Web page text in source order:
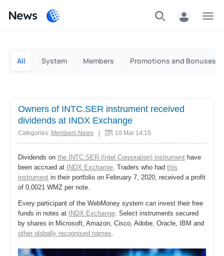
News
All System Members Promotions and Bonuses
Owners of INTC.SER instrument received
dividends at INDX Exchange
Categories: Members News 10 Mar 14:15
Dividends on the INTC.SER (Intel Corporation) instrument have
been accrued at
INDX Exchange. Traders who had this
instrument in their portfolio on February 7, 2020, received a profit
of 0,0021 WMZ per note.
Every participant of the WebMoney system can invest their free
funds in notes at
INDX Exchange. Select instruments secured
by shares in Microsoft, Amazon, Cisco, Adobe, Oracle, IBM and
other globally recognised names.